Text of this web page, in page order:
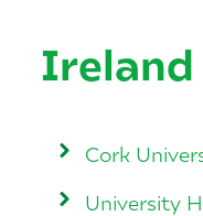
Ireland
Cork
University